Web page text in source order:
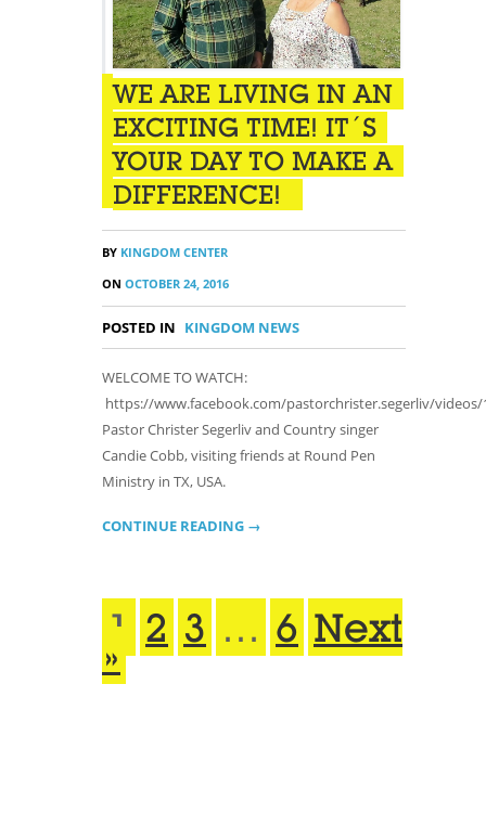
WE ARE LIVING IN AN
EXCITING TIME! IT´S
YOUR DAY TO MAKE A
DIFFERENCE!
BY KINGDOM CENTER
ON OCTOBER 24, 2016
POSTED IN KINGDOM NEWS
WELCOME TO WATCH:
https://www.facebook.com/pastorchrister.segerliv/videos/
Pastor Christer Segerliv and Country singer
Candie Cobb, visiting friends at Round Pen
Ministry in TX, USA.
CONTINUE READING →
1 2 3 … 6 Next
»